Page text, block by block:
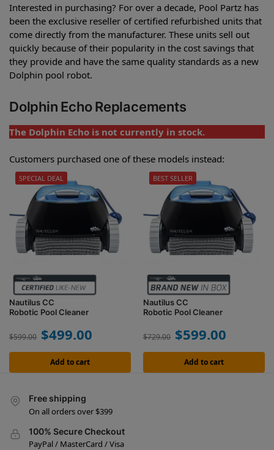
Interested in purchasing? For over a decade, Pool Partz has
been the exclusive reseller of certified refurbished units that
come directly from the manufacturer. These units sell out
quickly because of their popularity in the cost savings that
they provide and have the same quality standards as a new
Dolphin pool robot.
Dolphin Echo Replacements
The Dolphin Echo is not currently in stock.
Customers purchased one of these models instead:
Nautilus CC
Robotic Pool Cleaner
$599.00 $499.00
Add to cart
SPECIAL DEAL
Nautilus CC
Robotic Pool Cleaner
$729.00 $599.00
Add to cart
BEST SELLER
Free shipping
On all orders over $399
100% Secure Checkout
PayPal / MasterCard / Visa